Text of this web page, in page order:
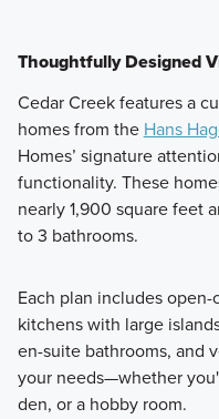
Thoughtfully Designed
Cedar Creek features a
homes from the Hans
Homes’ signature
functionality. These
nearly 1,900 square feet
to 3 bathrooms.
Each plan includes
kitchens with large
en-suite bathrooms, and
your needs—whether
den, or a hobby room.